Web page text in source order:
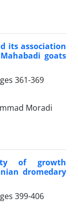
its association
goats
361-369
Moradi
of growth
dromedary
399-406